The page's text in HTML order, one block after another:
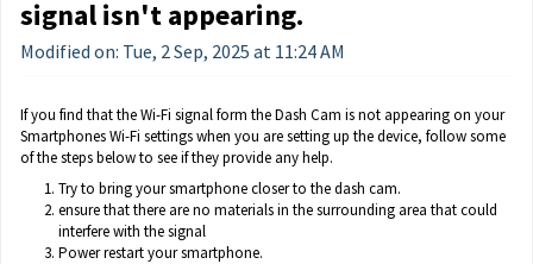
signal isn't appearing.
Modified on: Tue, 2 Sep, 2025 at 11:24 AM
If you find that the Wi-Fi signal form the Dash Cam is not appearing on your
Smartphones Wi-Fi settings when you are setting up the device, follow some
of the steps below to see if they provide any help.
Try to bring your smartphone closer to the dash cam.
ensure that there are no materials in the surrounding area that could
interfere with the signal
Power restart your smartphone.